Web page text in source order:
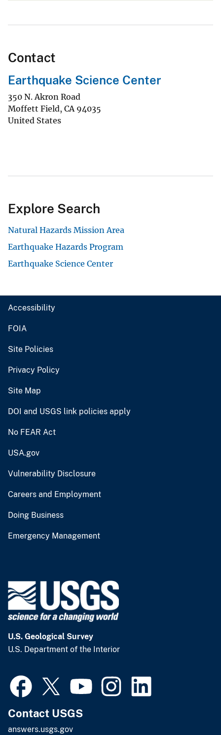
Contact
Earthquake Science Center
350 N. Akron Road
Moffett Field, CA 94035
United States
Explore Search
Natural Hazards Mission Area
Earthquake Hazards Program
Earthquake Science Center
Accessibility
FOIA
Site Policies
Privacy Policy
Site Map
DOI and USGS link policies apply
No FEAR Act
USA.gov
Vulnerability Disclosure
Careers and Employment
Doing Business
Emergency Management
U.S. Geological Survey
U.S. Department of the Interior
Contact USGS
answers.usgs.gov